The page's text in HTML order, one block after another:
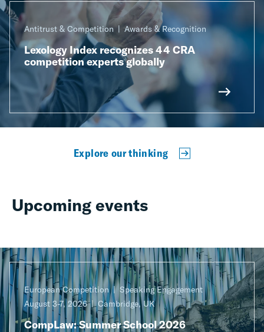
Antitrust & Competition Awards & Recognition
Lexology Index recognizes 44 CRA
competition experts globally
Explore our thinking
Upcoming events
European Competition
Speaking Engagement
August 3-7, 2026
Cambridge, UK
CompLaw: Summer School 2026